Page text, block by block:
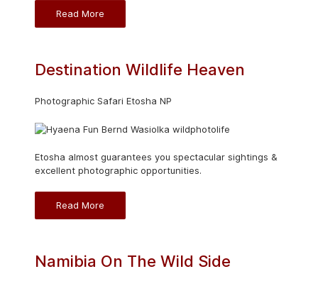
Read More
Destination Wildlife Heaven
Photographic Safari Etosha NP
Etosha almost guarantees you spectacular sightings &
excellent photographic opportunities.
Read More
Namibia On The Wild Side